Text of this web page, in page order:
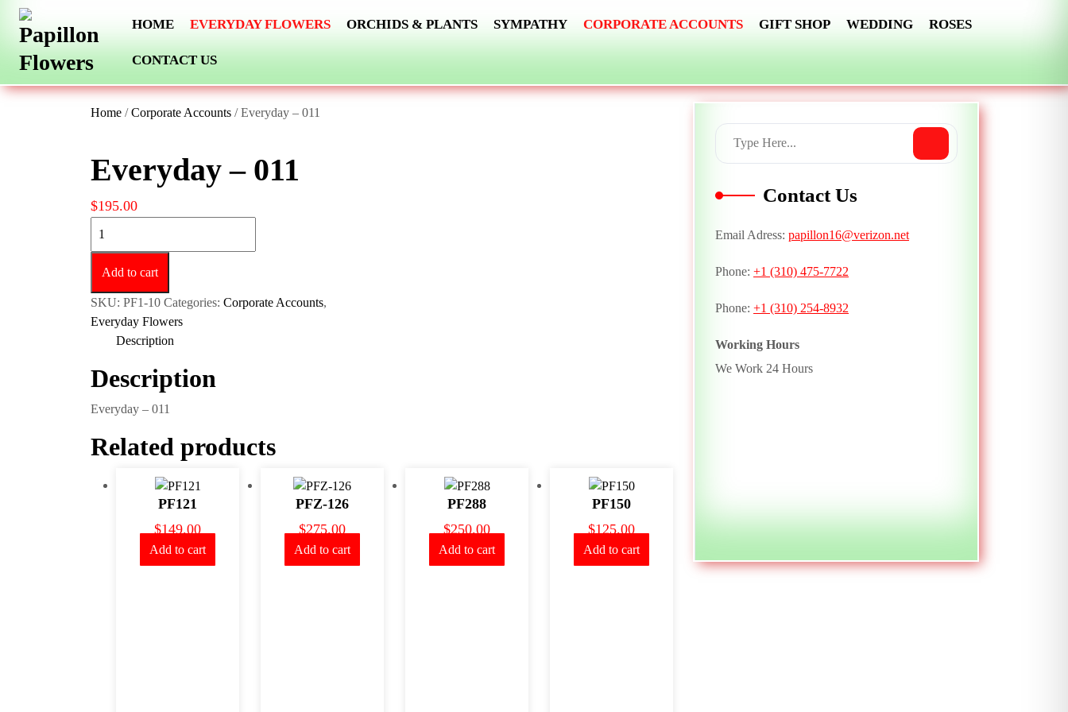
Skip
content
HOME EVERYDAY FLOWERS ORCHIDS & PLANTS SYMPATHY CORPORATE ACCOUNTS GIFT SHOP WEDDING ROSES
CONTACT US
Home /Corporate Accounts / Everyday – 011
Everyday – 011
$195.00
Add to cart
SKU: PF1-10 Categories: Corporate Accounts,
Everyday Flowers
Description
Description
Everyday – 011
Related products
PF121
$149.00
Add to cart
PFZ-126
$275.00
Add to cart
PF288
$250.00
Add to cart
PF150
$125.00
Add to cart
Contact Us
Email Adress: papillon16@verizon.net
Phone: +1 (310) 475-7722
Phone: +1 (310) 254-8932
Working Hours
We Work 24 Hours